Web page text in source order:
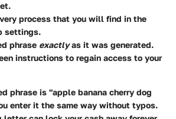
process that you will find in the
settings.
phrase exactlyas it was generated.
instructions to regain access to your
phrase is "apple banana cherry dog
enter it the same way without typos.